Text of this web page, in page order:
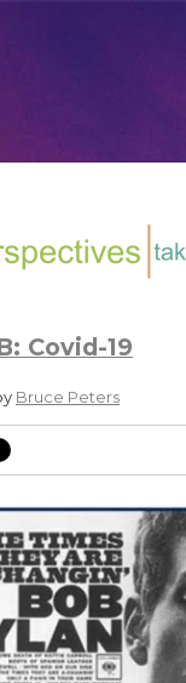
Covid-19
Bruce Peters